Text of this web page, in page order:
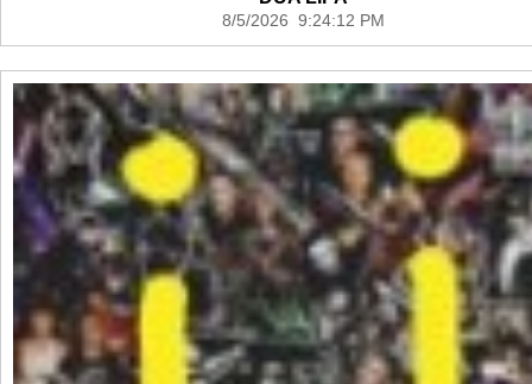
8/5/2026 9:24:12 PM